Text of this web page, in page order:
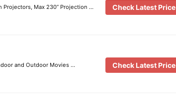
Projectors, Max 230” Projection … Check Latest Price
and Outdoor Movies … Check Latest Price